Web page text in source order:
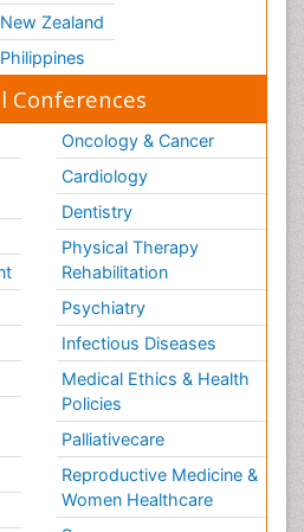
New Zealand
Philippines
Conferences
Oncology & Cancer
Cardiology
Dentistry
Physical Therapy
Rehabilitation
Psychiatry
Infectious Diseases
Medical Ethics & Health
Policies
Palliativecare
Reproductive Medicine &
Women Healthcare